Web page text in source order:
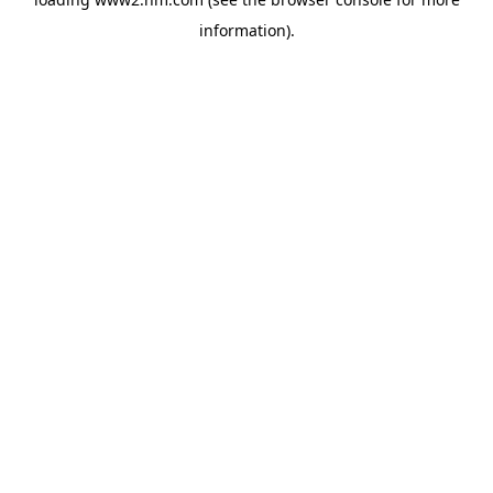
information).